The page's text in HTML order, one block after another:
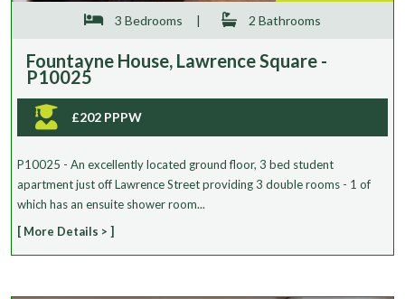
3 Bedrooms | 2 Bathrooms
Fountayne House, Lawrence Square -
P10025
£202 PPPW
P10025 - An excellently located ground floor, 3 bed student
apartment just off Lawrence Street providing 3 double rooms - 1 of
which has an ensuite shower room...
[ More Details > ]